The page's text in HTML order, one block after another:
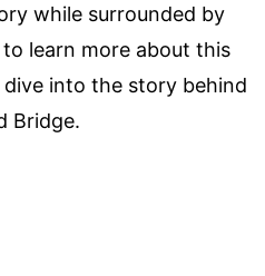
while surrounded by
learn more about this
dive into the story behind
Bridge.